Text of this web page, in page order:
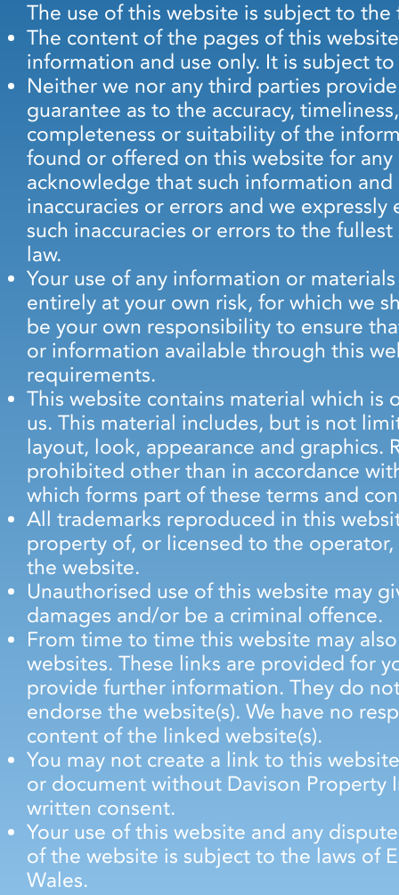
The use of this website is subject to
The content of the pages of this
information and use only. It is subject
Neither we nor any third parties
guarantee as to the accuracy,
completeness or suitability of the
found or offered on this website for
acknowledge that such information
inaccuracies or errors and we
such inaccuracies or errors to the
law.
Your use of any information or
entirely at your own risk, for which we
be your own responsibility to ensure
or information available through this
requirements.
This website contains material which is
us. This material includes, but is not
layout, look, appearance and graphics.
prohibited other than in accordance
which forms part of these terms and
All trademarks reproduced in this
property of, or licensed to the
the website.
Unauthorised use of this website may
damages and/or be a criminal offence.
From time to time this website may
websites. These links are provided for
provide further information. They do
endorse the website(s). We have no
content of the linked website(s).
You may not create a link to this
or document without Davison Property
written consent.
Your use of this website and any
of the website is subject to the laws of
Wales.